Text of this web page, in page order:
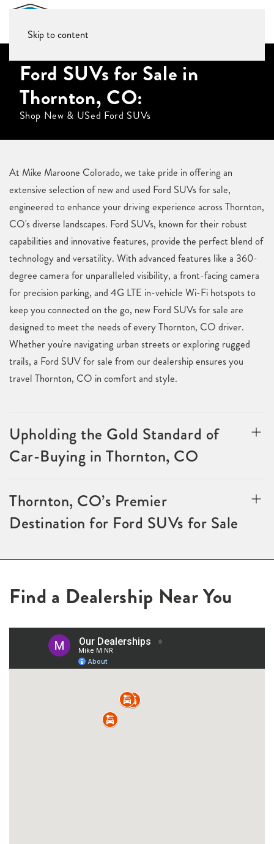
Skip to content
Ford SUVs for Sale in
Thornton, CO:
Shop New & USed Ford SUVs
At Mike Maroone Colorado, we take pride in offering an
extensive selection of new and used Ford SUVs for sale,
engineered to enhance your driving experience across Thornton,
CO's diverse landscapes. Ford SUVs, known for their robust
capabilities and innovative features, provide the perfect blend of
technology and versatility. With advanced features like a 360-
degree camera for unparalleled visibility, a front-facing camera
for precision parking, and 4G LTE in-vehicle Wi-Fi hotspots to
keep you connected on the go, new Ford SUVs for sale are
designed to meet the needs of every Thornton, CO driver.
Whether you're navigating urban streets or exploring rugged
trails, a Ford SUV for sale from our dealership ensures you
travel Thornton, CO in comfort and style.
Upholding the Gold Standard of
Car-Buying in Thornton, CO
Thornton, CO’s Premier
Destination for Ford SUVs for Sale
Find a Dealership Near You